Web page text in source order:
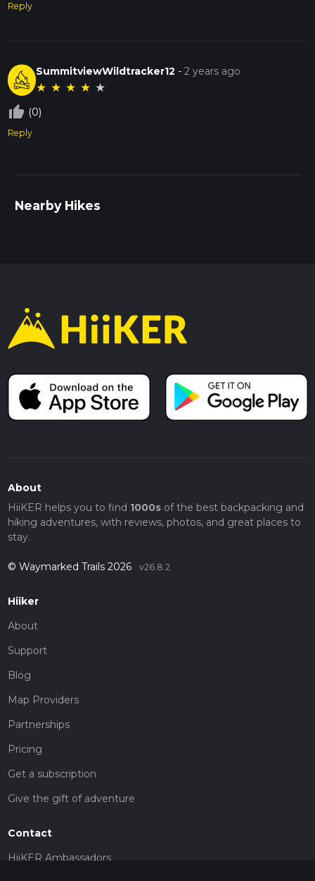
Reply
SummitviewWildtracker12 -2 years ago
★ ★ ★ ★ ★
thumb_up_off_alt (0)
Reply
Nearby Hikes
About
HiiKER helps you to find 1000sof the best backpacking and
hiking adventures, with reviews, photos, and great places to
stay.
© Waymarked Trails 2026 v26.8.2
Hiiker
About
Support
Blog
Map Providers
Partnerships
Pricing
Get a subscription
Give the gift of adventure
Contact
HiiKER Ambassadors